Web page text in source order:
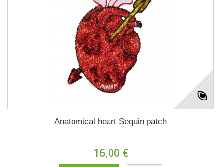
Anatomical heart Sequin patch
16,00 €